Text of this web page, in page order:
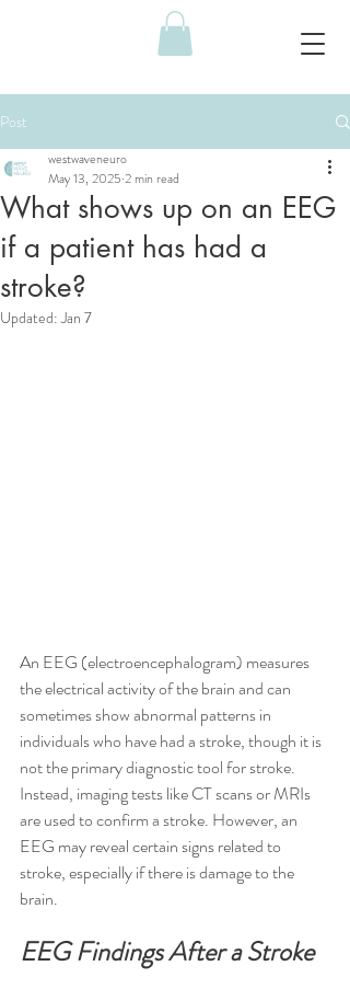
Post
What shows up on an EEG
if a patient has had a
stroke?
westwaveneuro
May 13, 2025 2 min read
Updated:Jan 7
An EEG (electroencephalogram) measures
the electrical activity of the brain and can
sometimes show abnormal patterns in
individuals who have had a stroke, though it is
not the primary diagnostic tool for stroke.
Instead, imaging tests like CT scans or MRIs
are used to confirm a stroke. However, an
EEG may reveal certain signs related to
stroke, especially if there is damage to the
brain.
EEG Findings After a Stroke